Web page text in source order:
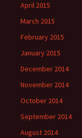
April 2015
March 2015
February 2015
January 2015
December 2014
November 2014
October 2014
September 2014
August 2014